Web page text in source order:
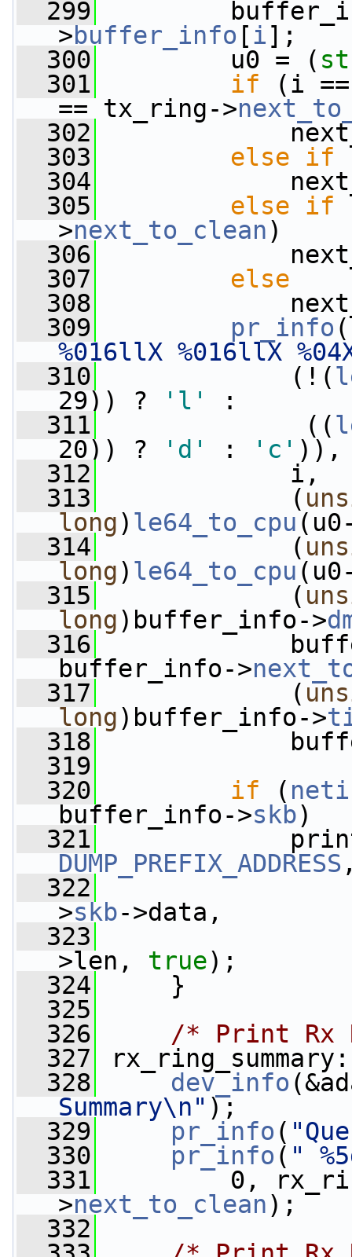
  299
buffer_info
>buffer_info [i];
  300
u0 = (
  301
if (i
== tx_ring->
  302
  303
else if
  304
  305
else if
>next_to_clean)
  306
  307
else
  308
  309
pr_info (
%016llX %016llX
  310
(!(
29)) ?
'l'
:
  311
((
20)) ?
'd' : 'c' )),
  312
i,
  313
(
long) le64_to_cpu
  314
(
long) le64_to_cpu
  315
(
long)buffer_info->
  316
buffer_info->
  317
(
long)buffer_info->
  318
  319
  320
if (
buffer_info->skb)
  321
DUMP_PREFIX_ADDRESS
  322
16, 1,
>skb->data,
  323
>len, true);
  324
}
  325
  326
/* Print Rx
  327
rx_ring_summary:
  328
dev_info
Summary\n" );
  329
pr_info (
  330
pr_info ( "
  331
0,
>next_to_clean);
  332